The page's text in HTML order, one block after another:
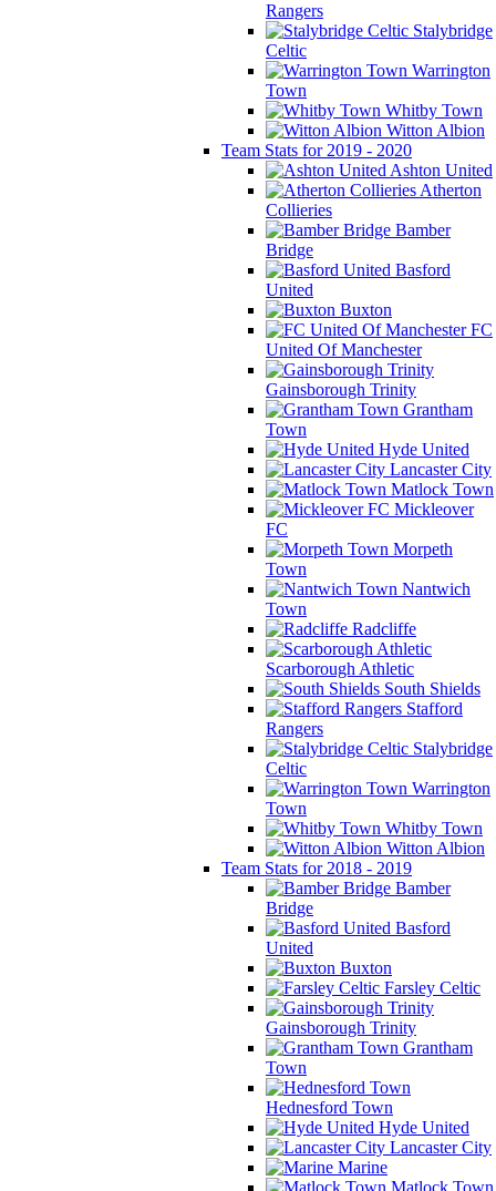
Rangers
Stalybridge
Celtic
Warrington
Town
Whitby Town
Witton Albion
Team Stats for 2019 - 2020
Ashton United
Atherton
Collieries
Bamber
Bridge
Basford
United
Buxton
FC
United Of Manchester
Gainsborough Trinity
Grantham
Town
Hyde United
Lancaster City
Matlock Town
Mickleover
FC
Morpeth
Town
Nantwich
Town
Radcliffe
Scarborough Athletic
South Shields
Stafford
Rangers
Stalybridge
Celtic
Warrington
Town
Whitby Town
Witton Albion
Team Stats for 2018 - 2019
Bamber
Bridge
Basford
United
Buxton
Farsley Celtic
Gainsborough Trinity
Grantham
Town
Hednesford Town
Hyde United
Lancaster City
Marine
Matlock Town